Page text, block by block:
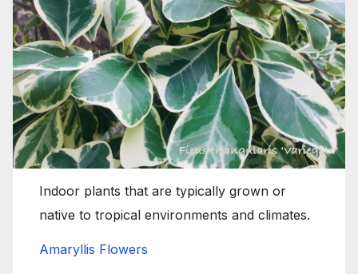
Indoor plants that are typically grown or
native to tropical environments and climates.
Amaryllis Flowers